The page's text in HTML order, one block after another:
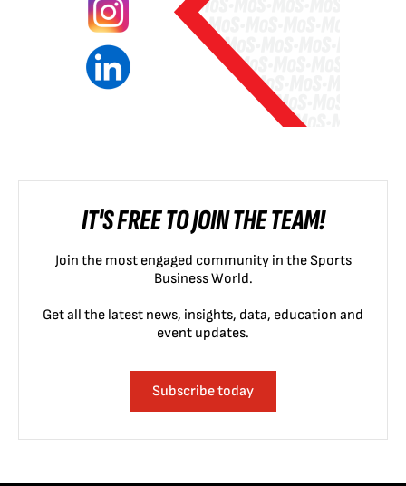
IT'S FREE TO JOIN THE TEAM!
Join the most engaged community in the Sports
Business World.
Get all the latest news, insights, data, education and
event updates.
Subscribe today